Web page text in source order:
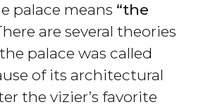
palace means “the
are several theories
palace was called
of its architectural
the vizier’s favorite